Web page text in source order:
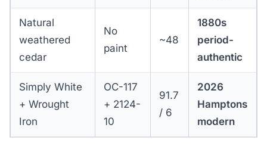
Natural
weathered
cedar
No
paint
~48
1880s
period-
authentic
Simply White
+ Wrought
Iron
OC-117
+ 2124-
10
91.7
/ 6
2026
Hamptons
modern